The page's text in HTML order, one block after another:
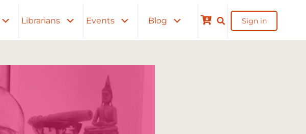
Librarians Events Blog Cart Sign in